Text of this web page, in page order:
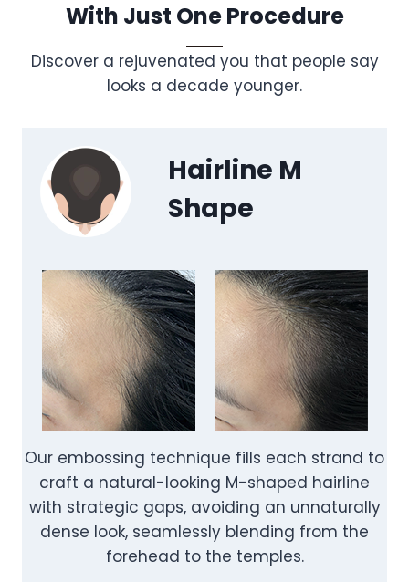
With Just One Procedure
Discover a rejuvenated you that people say
looks a decade younger.
Hairline M
Shape
Our embossing technique fills each strand to
craft a natural-looking M-shaped hairline
with strategic gaps, avoiding an unnaturally
dense look, seamlessly blending from the
forehead to the temples.